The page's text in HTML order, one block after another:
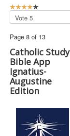
U
s
e
R
a
t
i
n
g
:
Please
Rate
Page 8 of 13
Catholic Study
Bible App
Ignatius-
Augustine
Edition